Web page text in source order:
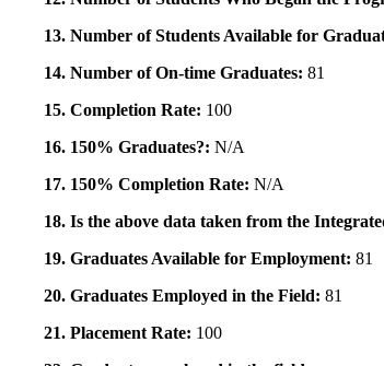
13. Number of Students Available for
14. Number of On-time Graduates: 81
15. Completion Rate: 100
16. 150% Graduates?: N/A
17. 150% Completion Rate: N/A
18. Is the above data taken from the
19. Graduates Available for Employment: 81
20. Graduates Employed in the Field: 81
21. Placement Rate: 100